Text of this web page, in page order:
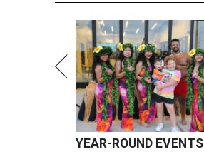
YEAR-ROUND EVENTS